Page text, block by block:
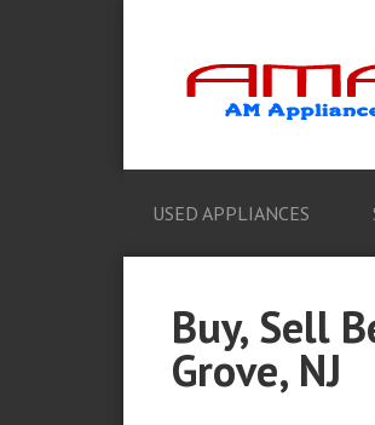
USED APPLIANCES
Buy, Sell
Grove, NJ